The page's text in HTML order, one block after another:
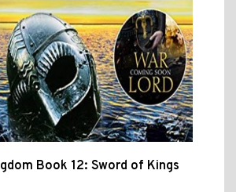
Book 12: Sword of Kings